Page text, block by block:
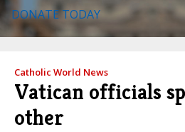
DONATE TODAY
Catholic World News
Vatican officials
other